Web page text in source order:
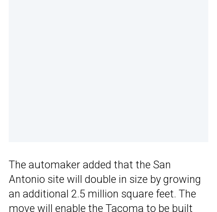
The automaker added that the San
Antonio site will double in size by growing
an additional 2.5 million square feet. The
move will enable the Tacoma to be built